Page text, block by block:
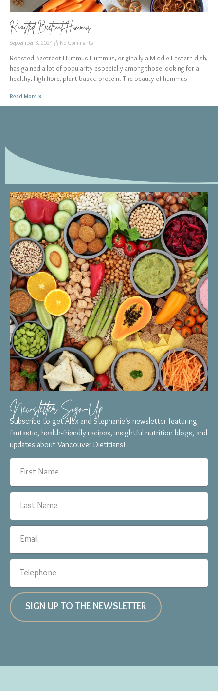
Roasted Beetroot Hummus
September 8, 2024 No Comments
Roasted Beetroot Hummus Hummus, originally a Middle Eastern dish,
has gained a lot of popularity especially among those looking for a
healthy, high fibre, plant-based protein. The beauty of hummus
Read More »
Newsletter Sign-Up
Subscribe to get Alex and Stephanie’s newsletter featuring
fantastic, health-friendly recipes, insightful nutrition blogs, and
updates about Vancouver Dietitians!
SIGN UP TO THE NEWSLETTER